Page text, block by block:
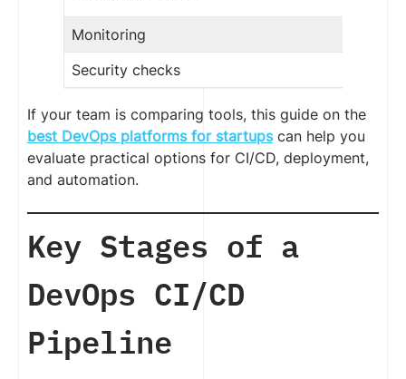
Monitoring
Security checks
If your team is comparing tools, this guide on the
best DevOps platforms for startupscan help you
evaluate practical options for CI/CD, deployment,
and automation.
Key Stages of a
DevOps CI/CD
Pipeline